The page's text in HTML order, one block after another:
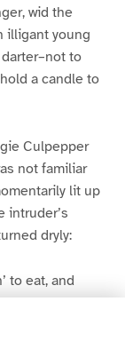
wid the
illigant young
to
a candle to
Culpepper
not familiar
lit up
intruder’s
dryly:
to eat, and
and ketches